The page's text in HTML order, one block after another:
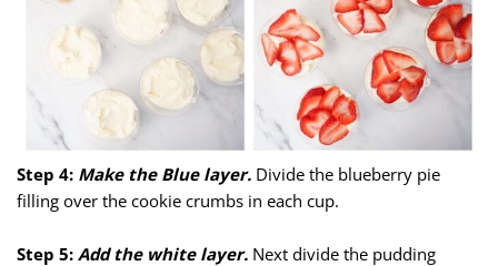
Step 4: Make the Blue layer. Divide the blueberry pie
filling over the cookie crumbs in each cup.
Step 5: Add the white layer. Next divide the pudding